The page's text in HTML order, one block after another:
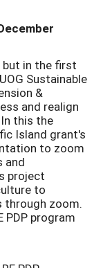
in the first
Sustainable
&
and realign
this the
Island grant's
to zoom
and
project
to
zoom.
PDP program